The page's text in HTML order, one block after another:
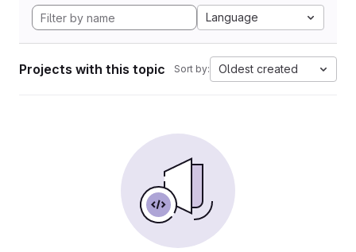
Language
Projects with this topic Sort by: Oldest created